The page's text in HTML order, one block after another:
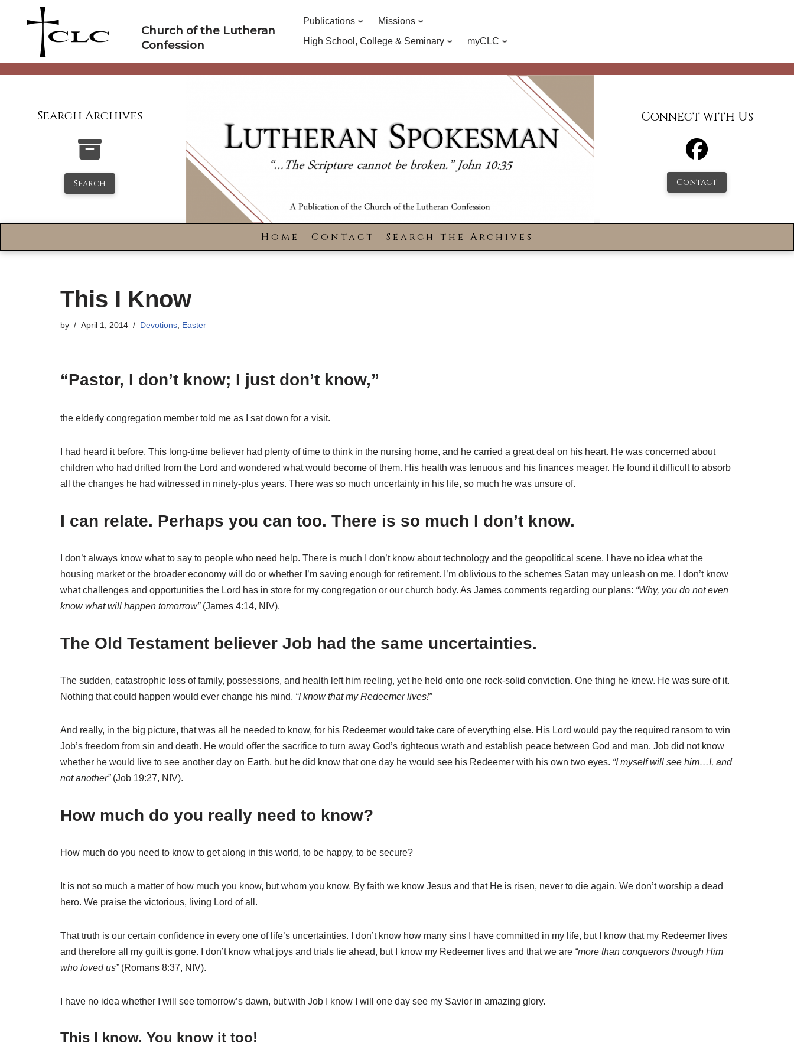
Church of the Lutheran
Confession
Publications
Missions
High School, College & Seminary
myCLC
Search Archives
Search
Connect with Us
Contact
Home Contact Search the Archives
This I Know
by April 1, 2014 Devotions Easter
“Pastor, I don’t know; I just don’t know,”
the elderly congregation member told me as I sat down for a visit.
I had heard it before. This long-time believer had plenty of time to think in the nursing home, and he carried a great deal on his heart. He was concerned about
children who had drifted from the Lord and wondered what would become of them. His health was tenuous and his finances meager. He found it difficult to absorb
all the changes he had witnessed in ninety-plus years. There was so much uncertainty in his life, so much he was unsure of.
I can relate. Perhaps you can too. There is so much I don’t know.
I don’t always know what to say to people who need help. There is much I don’t know about technology and the geopolitical scene. I have no idea what the
housing market or the broader economy will do or whether I’m saving enough for retirement. I’m oblivious to the schemes Satan may unleash on me. I don’t know
what challenges and opportunities the Lord has in store for my congregation or our church body. As James comments regarding our plans: “Why, you do not even
know what will happen tomorrow” (James 4:14, NIV).
The Old Testament believer Job had the same uncertainties.
The sudden, catastrophic loss of family, possessions, and health left him reeling, yet he held onto one rock-solid conviction. One thing he knew. He was sure of it.
Nothing that could happen would ever change his mind. “I know that my Redeemer lives!”
And really, in the big picture, that was all he needed to know, for his Redeemer would take care of everything else. His Lord would pay the required ransom to win
Job’s freedom from sin and death. He would offer the sacrifice to turn away God’s righteous wrath and establish peace between God and man. Job did not know
whether he would live to see another day on Earth, but he did know that one day he would see his Redeemer with his own two eyes. “I myself will see him…I, and
not another”(Job 19:27, NIV).
How much do you really need to know?
How much do you need to know to get along in this world, to be happy, to be secure?
It is not so much a matter of how much you know, but whom you know. By faith we know Jesus and that He is risen, never to die again. We don’t worship a dead
hero. We praise the victorious, living Lord of all.
That truth is our certain confidence in every one of life’s uncertainties. I don’t know how many sins I have committed in my life, but I know that my Redeemer lives
and therefore all my guilt is gone.
I don’t know what joys and trials lie ahead, but I know my Redeemer lives and that we are “more than conquerors through Him
who loved us” (Romans 8:37, NIV).
I have no idea whether I will see tomorrow’s dawn, but with Job I know I will one day see my Savior in amazing glory.
This I know. You know it too!